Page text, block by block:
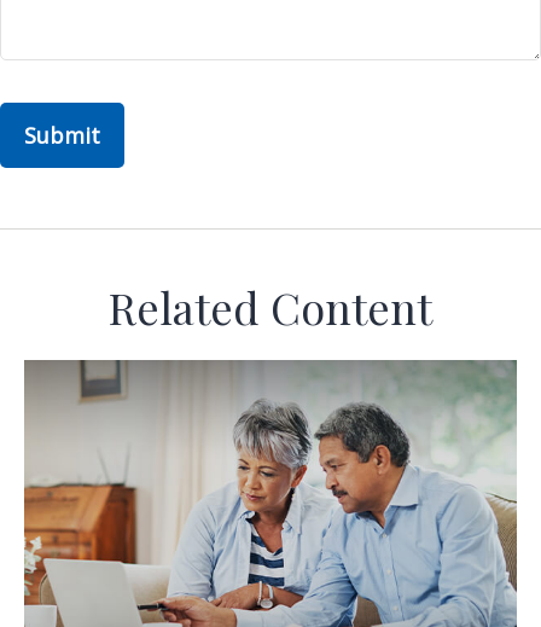
Related Content